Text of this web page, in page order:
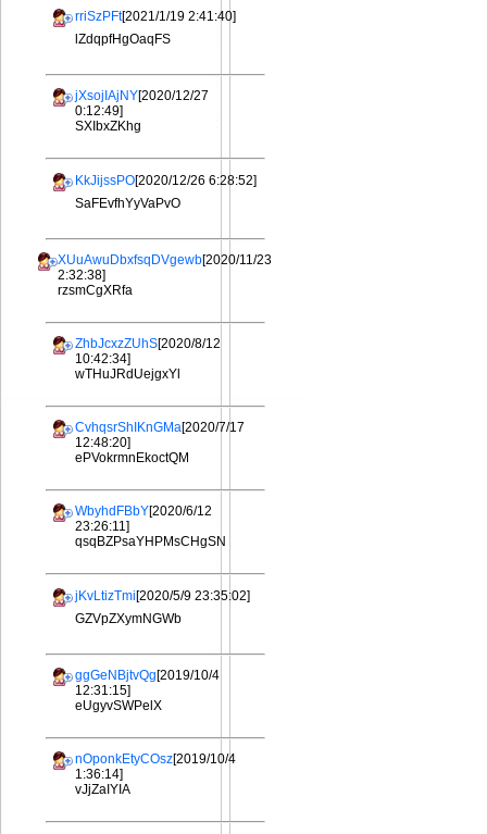
rriSzPFt[2021/1/19 2:41:40]
lZdqpfHgOaqFS
jXsojIAjNY[2020/12/27
0:12:49]
SXIbxZKhg
KkJijssPO[2020/12/26 6:28:52]
SaFEvfhYyVaPvO
XUuAwuDbxfsqDVgewb[2020/11/23
2:32:38]
rzsmCgXRfa
ZhbJcxzZUhS[2020/8/12
10:42:34]
wTHuJRdUejgxYl
CvhqsrShIKnGMa[2020/7/17
12:48:20]
ePVokrmnEkoctQM
WbyhdFBbY[2020/6/12
23:26:11]
qsqBZPsaYHPMsCHgSN
jKvLtizTmi[2020/5/9 23:35:02]
GZVpZXymNGWb
ggGeNBjtvQg[2019/10/4
12:31:15]
eUgyvSWPelX
nOponkEtyCOsz[2019/10/4
1:36:14]
vJjZaIYIA